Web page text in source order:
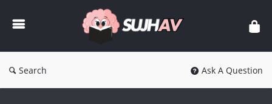
sujhav
Search Ask A Question